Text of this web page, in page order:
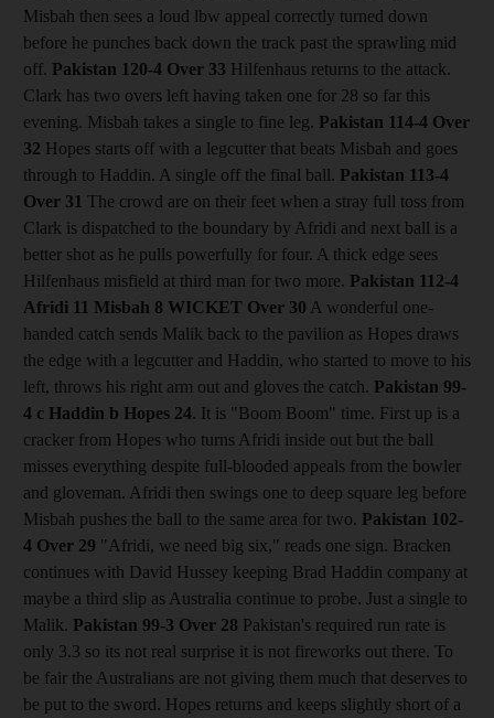
Misbah then sees a loud lbw appeal correctly turned down
before he punches back down the track past the sprawling mid
off. Pakistan 120-4 Over 33 Hilfenhaus returns to the attack.
Clark has two overs left having taken one for 28 so far this
evening. Misbah takes a single to fine leg. Pakistan 114-4 Over
32 Hopes starts off with a legcutter that beats Misbah and goes
through to Haddin. A single off the final ball. Pakistan 113-4
Over 31 The crowd are on their feet when a stray full toss from
Clark is dispatched to the boundary by Afridi and next ball is a
better shot as he pulls powerfully for four. A thick edge sees
Hilfenhaus misfield at third man for two more. Pakistan 112-4
Afridi 11 Misbah 8 WICKET Over 30 A wonderful one-
handed catch sends Malik back to the pavilion as Hopes draws
the edge with a legcutter and Haddin, who started to move to his
left, throws his right arm out and gloves the catch. Pakistan 99-
4 c Haddin b Hopes 24. It is "Boom Boom" time. First up is a
cracker from Hopes who turns Afridi inside out but the ball
misses everything despite full-blooded appeals from the bowler
and gloveman. Afridi then swings one to deep square leg before
Misbah pushes the ball to the same area for two. Pakistan 102-
4 Over 29 "Afridi, we need big six," reads one sign. Bracken
continues with David Hussey keeping Brad Haddin company at
maybe a third slip as Australia continue to probe. Just a single to
Malik. Pakistan 99-3 Over 28 Pakistan's required run rate is
only 3.3 so its not real surprise it is not fireworks out there. To
be fair the Australians are not giving them much that deserves to
be put to the sword. Hopes returns and keeps slightly short of a